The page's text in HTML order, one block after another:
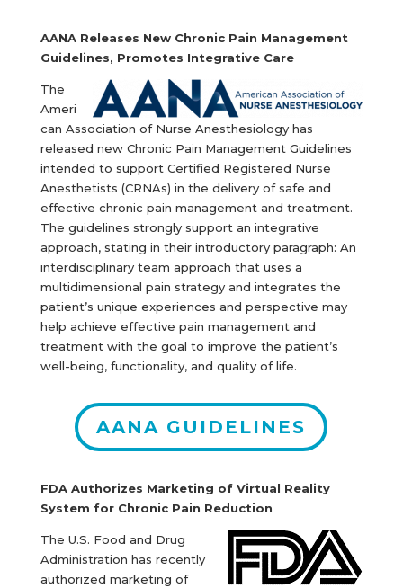
AANA Releases New Chronic Pain Management
Guidelines, Promotes Integrative Care
The
Ameri
can Association of Nurse Anesthesiology has
released new Chronic Pain Management Guidelines
intended to support Certified Registered Nurse
Anesthetists (CRNAs) in the delivery of safe and
effective chronic pain management and treatment.
The guidelines strongly support an integrative
approach, stating in their introductory paragraph: An
interdisciplinary team approach that uses a
multidimensional pain strategy and integrates the
patient’s unique experiences and perspective may
help achieve effective pain management and
treatment with the goal to improve the patient’s
well-being, functionality, and quality of life.
AANA GUIDELINES
FDA Authorizes Marketing of Virtual Reality
System for Chronic Pain Reduction
The U.S. Food and Drug
Administration has recently
authorized marketing of